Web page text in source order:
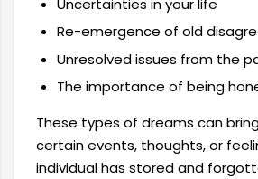
Uncertainties in your life
Re-emergence of old
Unresolved issues from the
The importance of being
These types of dreams can
certain events, thoughts, or
individual has stored and